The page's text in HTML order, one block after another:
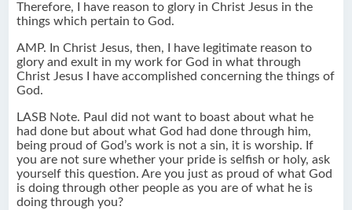
Therefore, I have reason to glory in Christ Jesus in the
things which pertain to God.
AMP. In Christ Jesus, then, I have legitimate reason to
glory and exult in my work for God in what through
Christ Jesus I have accomplished concerning the things of
God.
LASB Note. Paul did not want to boast about what he
had done but about what God had done through him,
being proud of God’s work is not a sin, it is worship. If
you are not sure whether your pride is selfish or holy, ask
yourself this question. Are you just as proud of what God
is doing through other people as you are of what he is
doing through you?